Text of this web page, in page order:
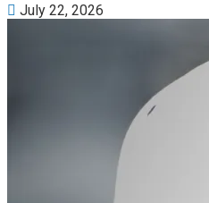
July 22, 2026